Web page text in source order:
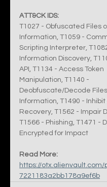
ATT&CK IDS:
T1027 - Obfuscated Files
Information, T1059 -
Scripting Interpreter,
Information Discovery,
API, T1134 - Access Token
Manipulation, T1140 -
Deobfuscate/Decode
Information, T1490 -
Recovery, T1562 - Impair
T1566 - Phishing, T1471 -
Encrypted for Impact
Read More:
https://otx.alienvault.com/
7221183a2bb178a9ef6b